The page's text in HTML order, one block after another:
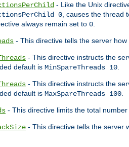
- Like the Unix
0, causes the thread
always remain set to 0.
- This directive tells the server
- This directive instructs the
default is MinSpareThreads 10.
- This directive instructs the
default is MaxSpareThreads 100.
- This directive limits the total
- This directive tells the server